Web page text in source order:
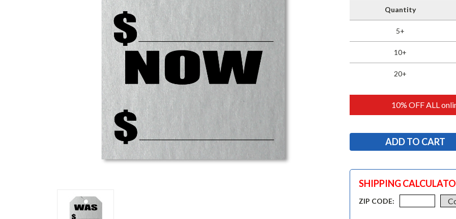
Quantity
5+
10+
20+
10% OFF ALL
SHIPPING
ZIP CODE: